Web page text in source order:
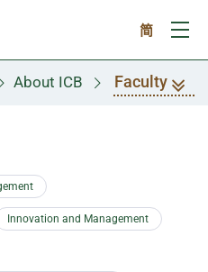
简
About ICB Faculty
Innovation and Management